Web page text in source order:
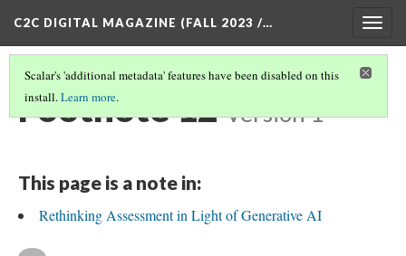
C2C DIGITAL MAGAZINE (FALL 2023 /…
Scalar's 'additional metadata' features have been disabled on this
install.Learn more.
Footnote 12 Version 1
This page is a note in:
Rethinking Assessment in Light of Generative AI